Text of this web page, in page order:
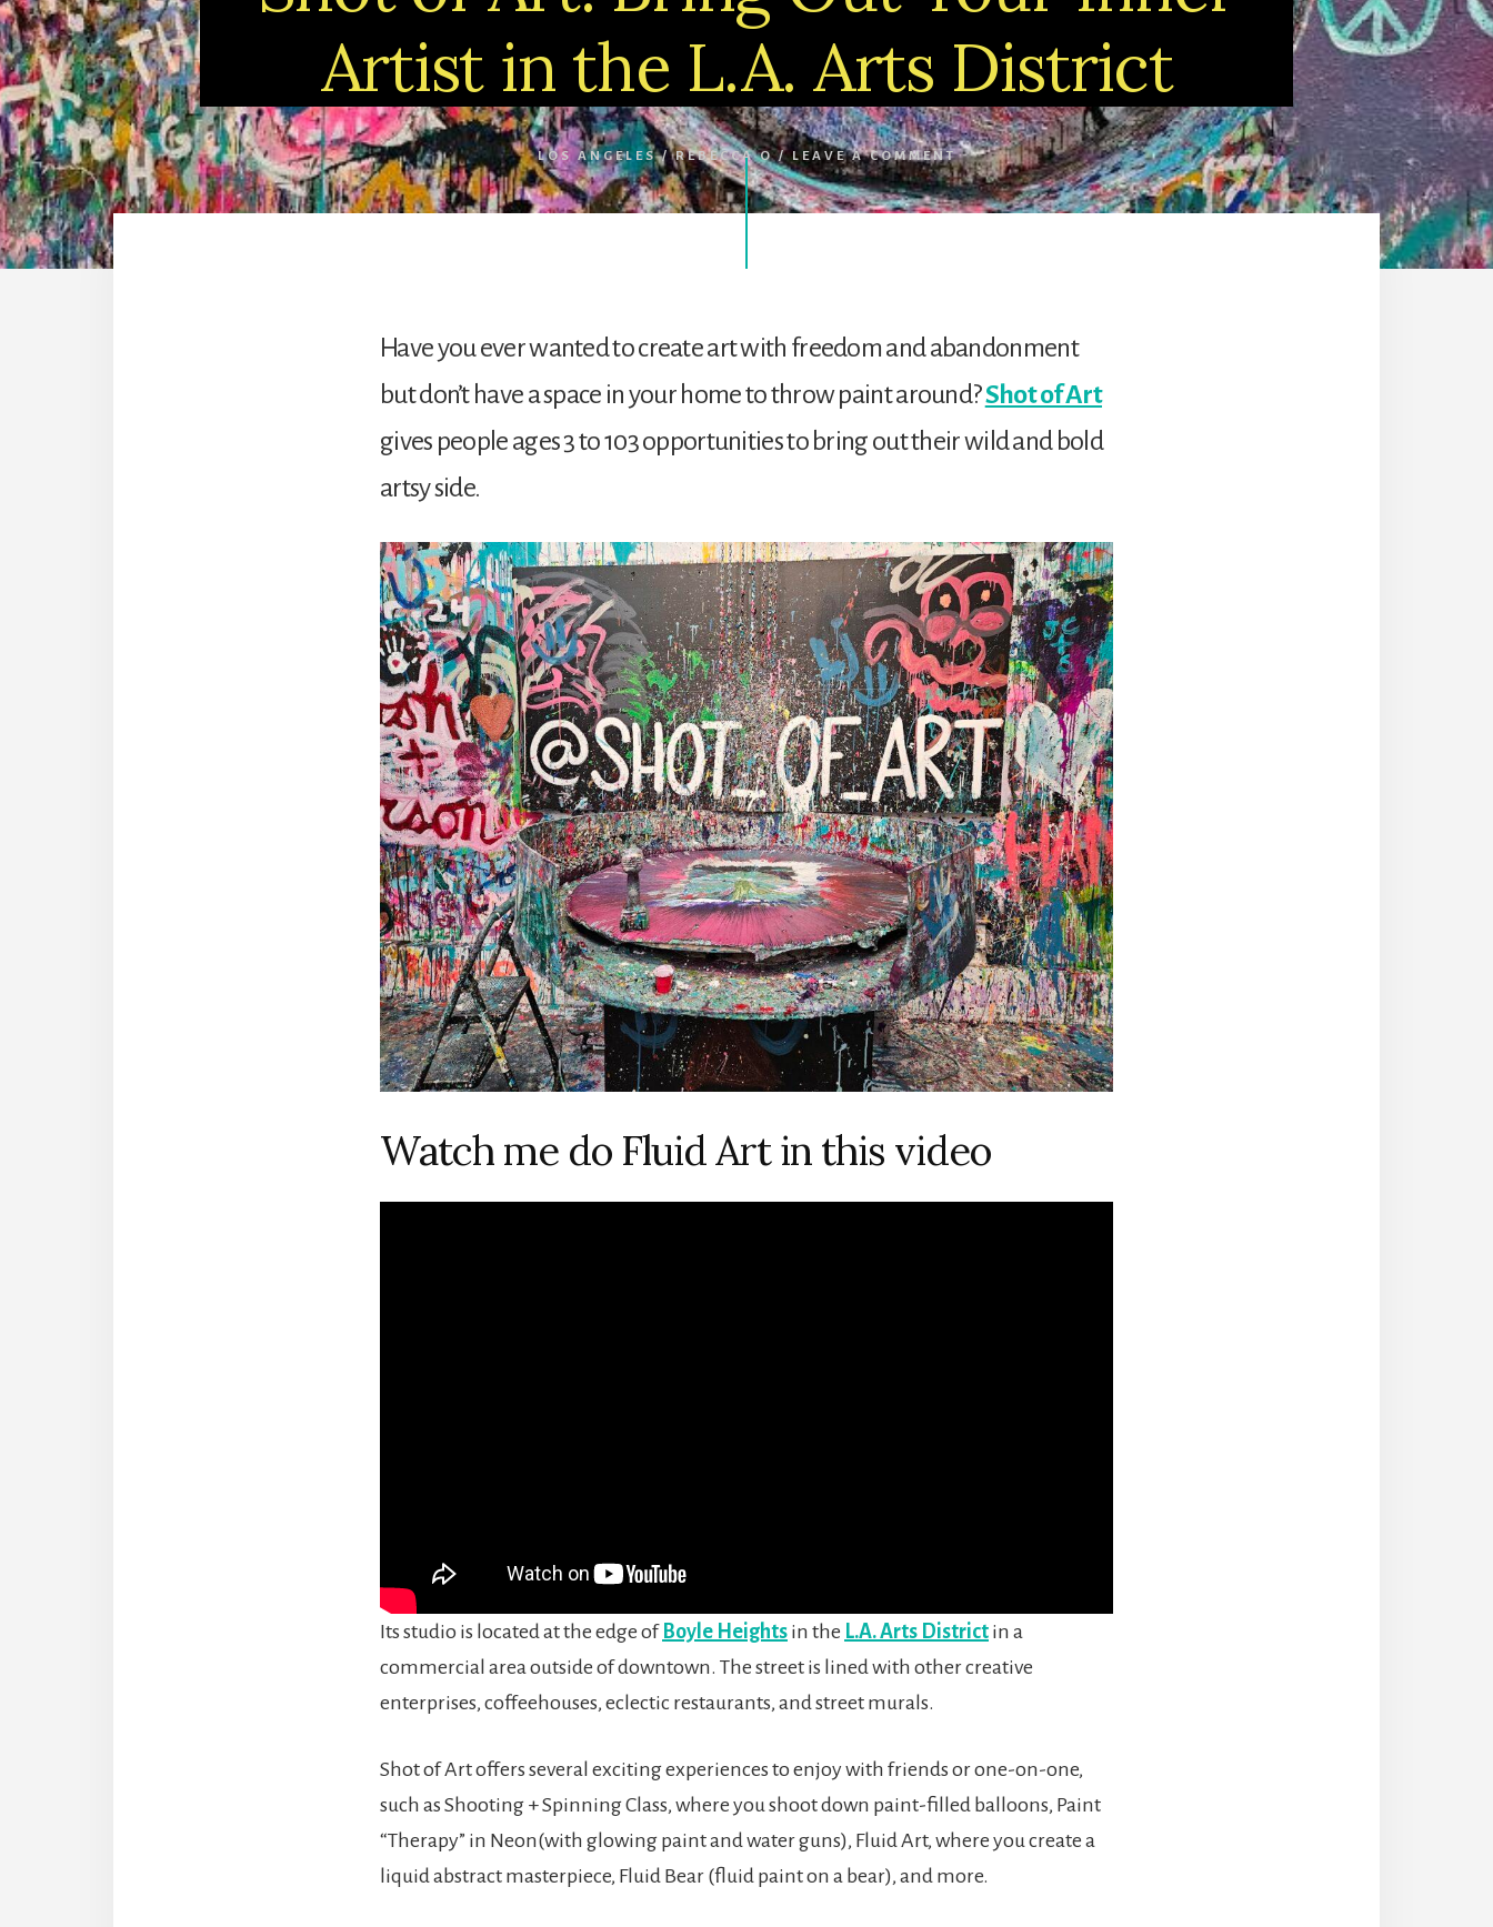
Artist in the L.A. Arts District
LOS ANGELES/ REBECCA O /LEAVE A COMMENT
Have you ever wanted to create art with freedom and abandonment
but don’t have a space in your home to throw paint around?Shot of Art
gives people ages 3 to 103 opportunities to bring out their wild and bold
artsy side.
Watch me do Fluid Art in this video
Its studio is located at the edge of Boyle Heights in the L.A. Arts District in a
commercial area outside of downtown. The street is lined with other creative
enterprises, coffeehouses, eclectic restaurants, and street murals.
Shot of Art offers several exciting experiences to enjoy with friends or one-on-one,
such as Shooting + Spinning Class, where you shoot down paint-filled balloons, Paint
“Therapy” in Neon(with glowing paint and water guns), Fluid Art, where you create a
liquid abstract masterpiece, Fluid Bear (fluid paint on a bear), and more.